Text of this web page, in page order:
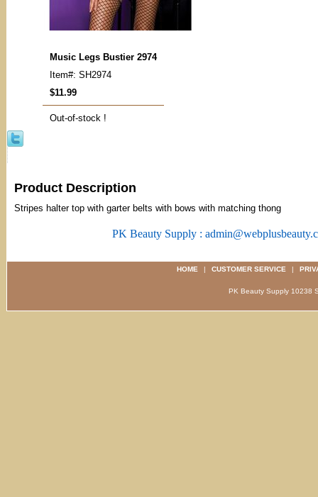
Music Legs Bustier 2974
Item#: SH2974
$11.99
Out-of-stock !
Product Description
Stripes halter top with garter belts with bows with matching thong
PK Beauty Supply :
HOME | CUSTOMER SERVICE |
PK Beauty Supply